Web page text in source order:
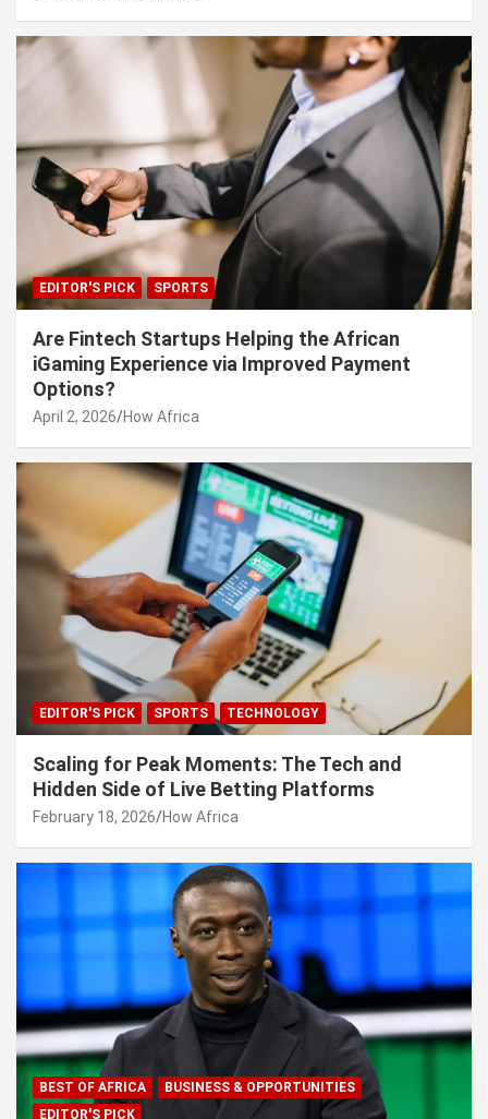
EDITOR'S PICK SPORTS
Are Fintech Startups Helping the African
iGaming Experience via Improved Payment
Options?
April 2, 2026 How Africa
EDITOR'S PICK SPORTS TECHNOLOGY
Scaling for Peak Moments: The Tech and
Hidden Side of Live Betting Platforms
February 18, 2026 How Africa
BEST OF AFRICA
BUSINESS & OPPORTUNITIES
EDITOR'S PICK